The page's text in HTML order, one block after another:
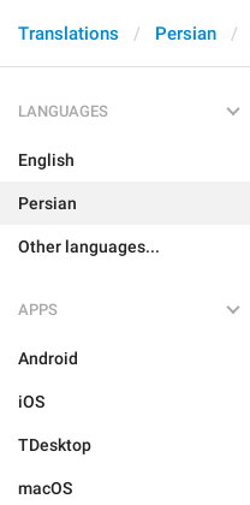
Translations Persian
LANGUAGES
English
Persian
Other languages...
APPS
Android
iOS
TDesktop
macOS